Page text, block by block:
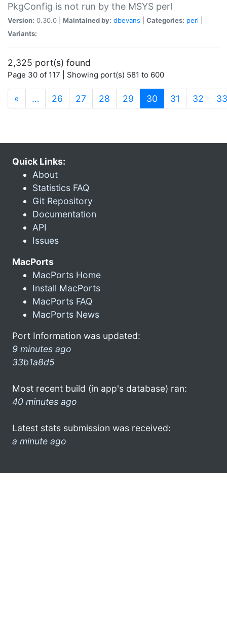
PkgConfig is not run by the MSYS perl
Version: 0.30.0 | Maintained by: dbevans Categories: perl
Variants:
2,325 port(s) found
Page 30 of 117 | Showing port(s) 581 to 600
« … 26 27 28 29 30 (current)
31 32 33
Quick Links:
About
Statistics FAQ
Git Repository
Documentation
API
Issues
MacPorts
MacPorts Home
Install MacPorts
MacPorts FAQ
MacPorts News
Port Information was updated:
9 minutes ago
33b1a8d5
Most recent build (in app's database) ran:
40 minutes ago
Latest stats submission was received:
a minute ago